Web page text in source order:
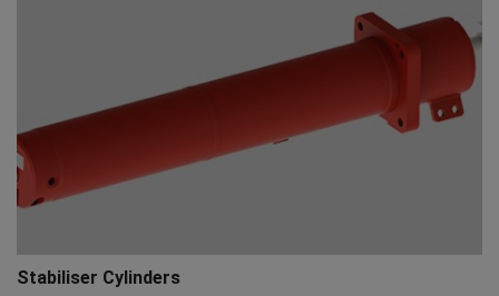
Stabiliser Cylinders